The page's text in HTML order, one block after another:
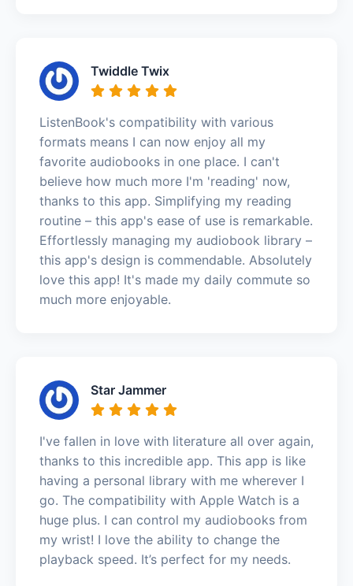
Twiddle Twix
ListenBook's compatibility with various
formats means I can now enjoy all my
favorite audiobooks in one place. I can't
believe how much more I'm 'reading' now,
thanks to this app. Simplifying my reading
routine – this app's ease of use is remarkable.
Effortlessly managing my audiobook library –
this app's design is commendable. Absolutely
love this app! It's made my daily commute so
much more enjoyable.
Star Jammer
I've fallen in love with literature all over again,
thanks to this incredible app. This app is like
having a personal library with me wherever I
go. The compatibility with Apple Watch is a
huge plus. I can control my audiobooks from
my wrist! I love the ability to change the
playback speed. It’s perfect for my needs.